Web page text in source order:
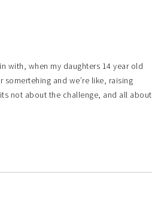
with, when my daughters 14 year old
somertehing and we’re like, raising
not about the challenge, and all about